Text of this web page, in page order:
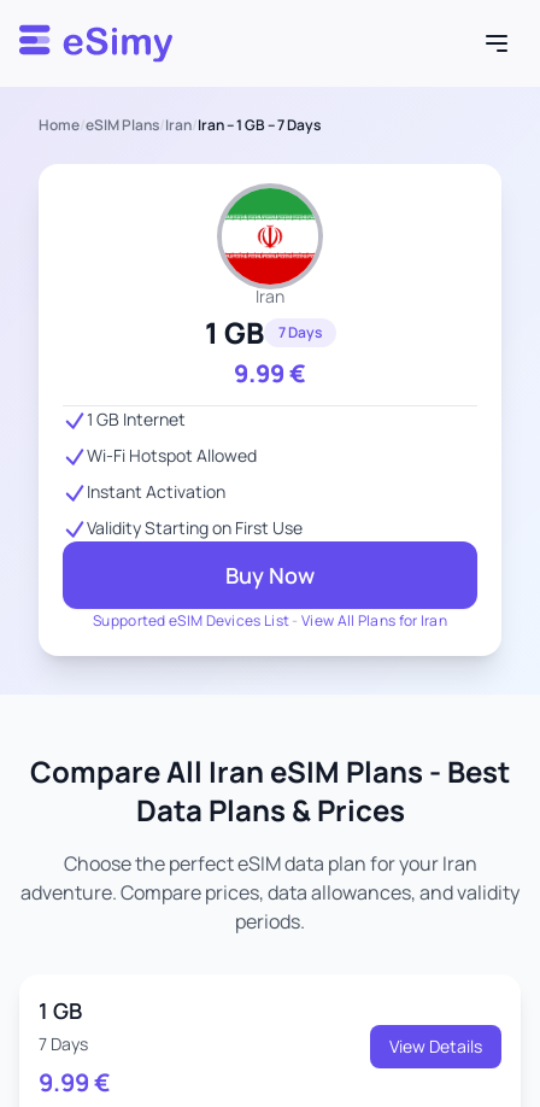
Esimy
Home/eSIM Plans/Iran/Iran – 1 GB – 7 Days
Iran
1 GB 7 Days
9.99€
Supported eSIM Devices List-View All Plans for Iran
1 GB Internet
Wi-Fi Hotspot Allowed
Instant Activation
Validity Starting on First Use
Buy Now
Compare All Iran eSIM Plans - Best
Data Plans & Prices
Choose the perfect eSIM data plan for your Iran
adventure. Compare prices, data allowances, and validity
periods.
1 GB
7 Days
9.99€
View Details